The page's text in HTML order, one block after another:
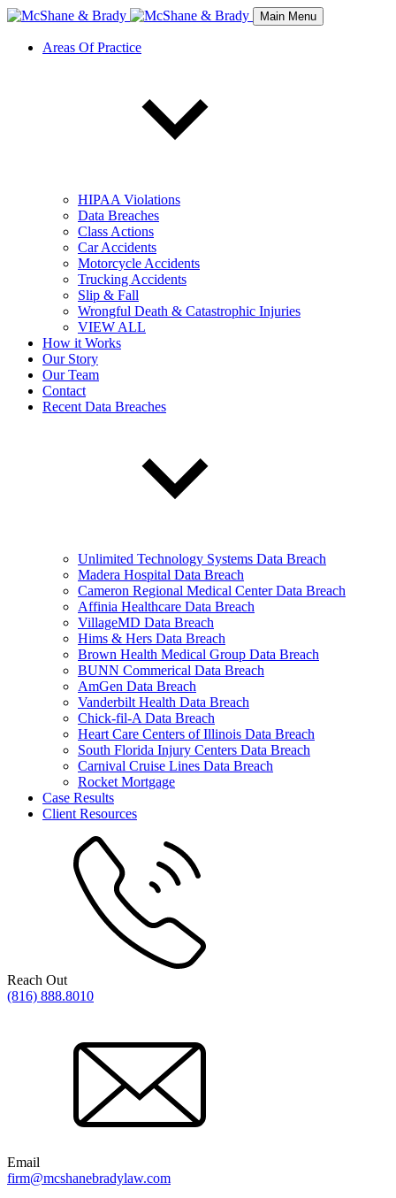
Main Menu
Areas Of Practice
HIPAA Violations
Data Breaches
Class Actions
Car Accidents
Motorcycle Accidents
Trucking Accidents
Slip & Fall
Wrongful Death & Catastrophic Injuries
VIEW ALL
How it Works
Our Story
Our Team
Contact
Recent Data Breaches
Unlimited Technology Systems Data Breach
Madera Hospital Data Breach
Cameron Regional Medical Center Data Breach
Affinia Healthcare Data Breach
VillageMD Data Breach
Hims & Hers Data Breach
Brown Health Medical Group Data Breach
BUNN Commerical Data Breach
AmGen Data Breach
Vanderbilt Health Data Breach
Chick-fil-A Data Breach
Heart Care Centers of Illinois Data Breach
South Florida Injury Centers Data Breach
Carnival Cruise Lines Data Breach
Rocket Mortgage
Case Results
Client Resources
Reach Out
(816) 888.8010
Email
firm@mcshanebradylaw.com